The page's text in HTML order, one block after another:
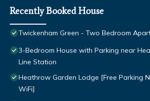
Recently Booked House
Twickenham Green - Two Bedroom
3-Bedroom House with Parking near
Line Station
Heathrow Garden Lodge [Free Parking
WiFi]